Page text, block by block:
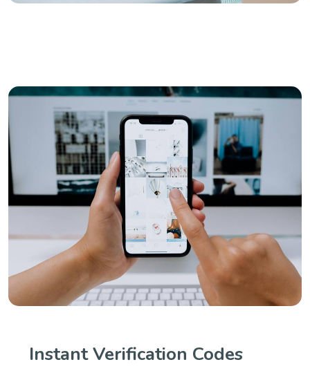
Instant Verification Codes